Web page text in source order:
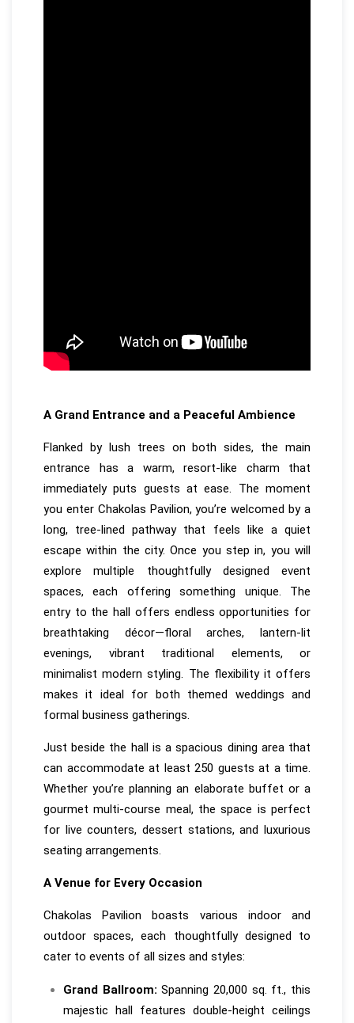
A Grand Entrance and a Peaceful Ambience
Flanked by lush trees on both sides, the main
entrance has a warm, resort-like charm that
immediately puts guests at ease. The moment
you enter Chakolas Pavilion, you’re welcomed by a
long, tree-lined pathway that feels like a quiet
escape within the city. Once you step in, you will
explore multiple thoughtfully designed event
spaces, each offering something unique. The
entry to the hall offers endless opportunities for
breathtaking décor—floral arches, lantern-lit
evenings, vibrant traditional elements, or
minimalist modern styling. The flexibility it offers
makes it ideal for both themed weddings and
formal business gatherings.
Just beside the hall is a spacious dining area that
can accommodate at least 250 guests at a time.
Whether you’re planning an elaborate buffet or a
gourmet multi-course meal, the space is perfect
for live counters, dessert stations, and luxurious
seating arrangements.
A Venue for Every Occasion
Chakolas Pavilion boasts various indoor and
outdoor spaces, each thoughtfully designed to
cater to events of all sizes and styles:
Grand Ballroom: Spanning 20,000 sq. ft., this
majestic hall features double-height ceilings